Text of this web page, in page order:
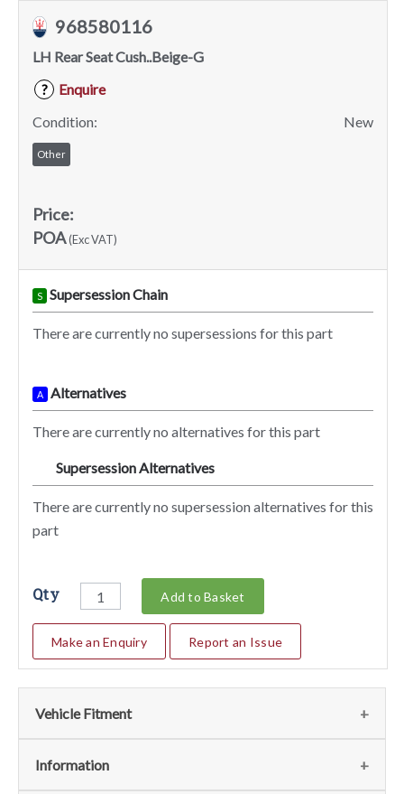
968580116
LH Rear Seat Cush..Beige-G
?
Enquire
Condition:
New
Other
Price:
POA(Exc VAT)
S Supersession Chain
There are currently no supersessions for this part
A Alternatives
There are currently no alternatives for this part
Supersession Alternatives
There are currently no supersession alternatives for this
part
Qty Add to Basket
Make an Enquiry Report an Issue
Vehicle Fitment
We currently do not have any information regarding the
Information